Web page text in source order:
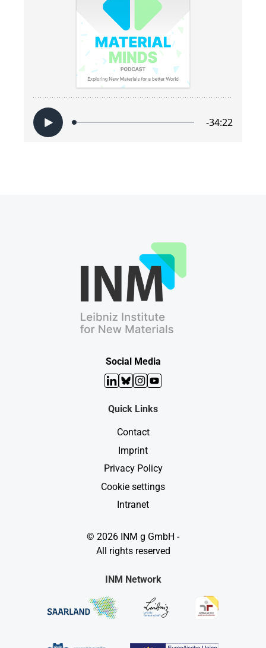
Social Media
LinkedIn
Bluesky
Instagram
YouTube
Quick Links
Contact
Imprint
Privacy Policy
Cookie settings
Intranet
© 2026 INM g GmbH -
All rights reserved
INM Network